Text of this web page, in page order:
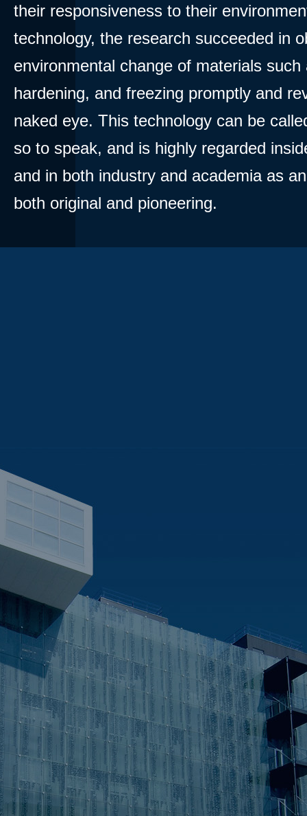
their responsiveness to their
technology, the research succeeded in
environmental change of materials such
hardening, and freezing promptly and
naked eye. This technology can be
so to speak, and is highly regarded
and in both industry and academia as
both original and pioneering.